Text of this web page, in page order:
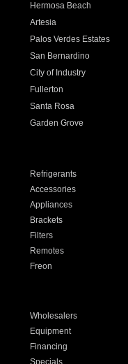
Hermosa Beach
Artesia
Palos Verdes Estates
San Bernardino
City of Industry
Fullerton
Santa Rosa
Garden Grove
Refrigerants
Accessories
Appliances
Brackets
Filters
Remotes
Freon
Wholesalers
Equipment
Financing